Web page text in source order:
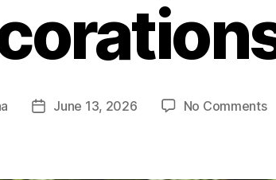
PostJune 13, 2026 No Comments